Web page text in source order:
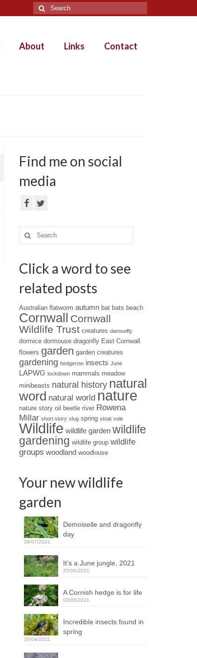
Search
for:
About Links Contact
Find me on social
media
Search
for:
Click a word to see
related posts
Australian flatworm autumn bat bats beach
Cornwall Cornwall
Wildlife Trust creatures damselfly
dormice dormouse dragonfly East Cornwall
flowers garden garden creatures
gardening hedgerow insects June
LAPWG lockdown mammals meadow
minibeasts natural history natural
word natural world nature
nature story oil beetle river Rowena
Millar short story slug spring stoat vole
Wildlife wildlife garden wildlife
gardening wildlife group wildlife
groups woodland woodlouse
Your new wildlife
garden
Demoiselle and dragonfly
day
29/07/2021
It’s a June jungle, 2021
25/06/2021
A Cornish hedge is for life
03/06/2021
Incredible insects found in
spring
20/04/2021